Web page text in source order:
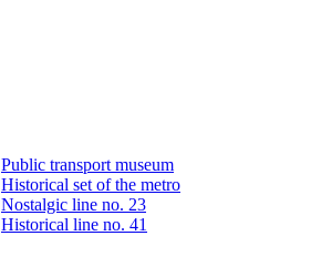
Public transport museum
Historical set of the metro
Nostalgic line no. 23
Historical line no. 41